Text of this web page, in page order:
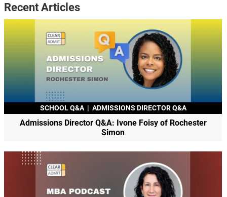
Recent Articles
SCHOOL Q&A | ADMISSIONS DIRECTOR Q&A
Admissions Director Q&A: Ivone Foisy of Rochester
Simon